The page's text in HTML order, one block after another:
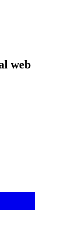
web